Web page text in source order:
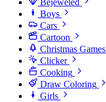
Bejeweled
Boys
Cars
Cartoon
Christmas Games
Clicker
Cooking
Draw Coloring
Girls